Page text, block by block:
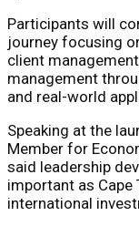
Participants will
journey focusing
client
management
and real-world
Speaking at the
Member for
said leadership
important as
international